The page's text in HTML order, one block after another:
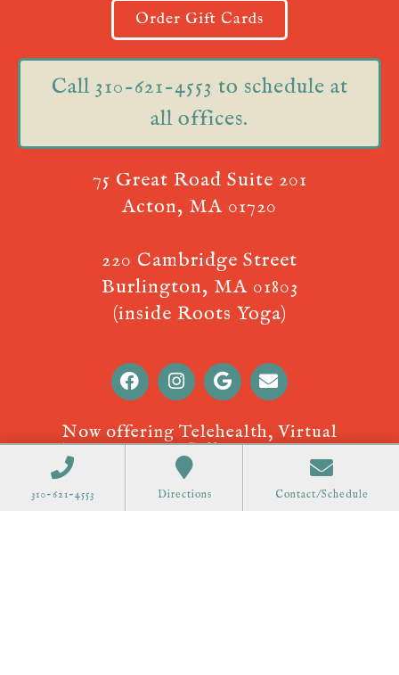
Order Gift Cards
Call 310-621-4553 to schedule at
all offices.
75 Great Road Suite 201
Acton, MA 01720
220 Cambridge Street
Burlington, MA 01803
(inside Roots Yoga)
Now offering Telehealth, Virtual
Appointments! Call310-621-4553to
schedule.
310-621-4553 Directions Contact/Schedule